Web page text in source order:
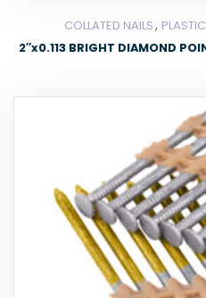
COLLATED NAILS,
2″x0.113 BRIGHT DIAMOND